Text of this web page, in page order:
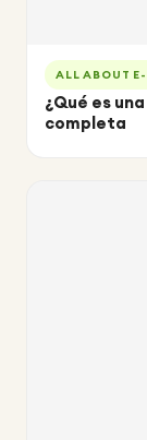
ALL ABOUT
¿Qué es
completa